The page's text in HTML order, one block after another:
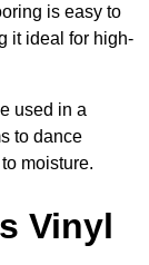
is easy to
it ideal for high-
used in a
to dance
moisture.
Vinyl